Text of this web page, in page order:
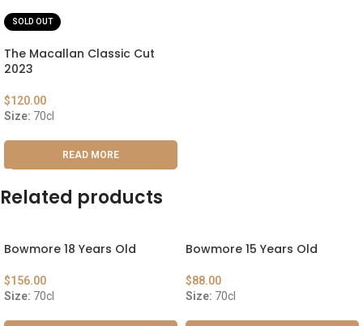
SOLD OUT
The Macallan Classic Cut
2023
$120.00
Size: 70cl
READ MORE
Related products
Bowmore 18 Years Old
$156.00
Size: 70cl
Bowmore 15 Years Old
$88.00
Size: 70cl